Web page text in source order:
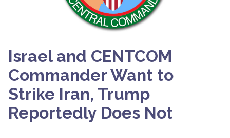
Israel and CENTCOM
Commander Want to
Strike Iran, Trump
Reportedly Does Not